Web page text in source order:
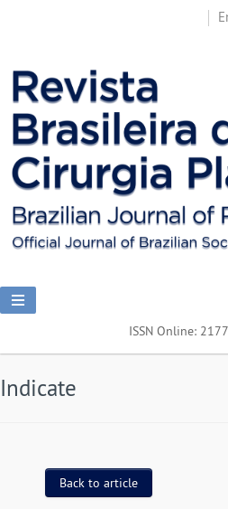
ISSN Online:
Indicate
Back to article